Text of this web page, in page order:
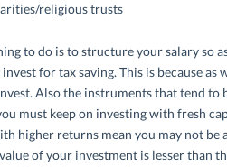
religious trusts
to do is to structure your salary so
for tax saving. This is because
Also the instruments that tend
must keep on investing with fresh
higher returns mean you may not
of your investment is lesser than